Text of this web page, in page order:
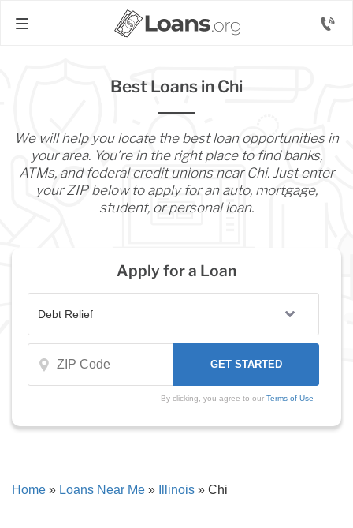
Best Loans in Chi
We will help you locate the best loan opportunities in
your area. You’re in the right place to find banks,
ATMs, and federal credit unions near Chi. Just enter
your ZIP below to apply for an auto, mortgage,
student, or personal loan.
Apply for a Loan
By clicking, you agree to our Terms of Use
Home » Loans Near Me » Illinois » Chi